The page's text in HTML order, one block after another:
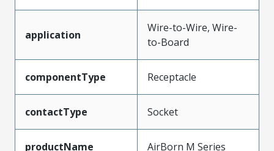
application
Wire-to-Wire, Wire-
to-Board
componentType Receptacle
contactType Socket
productName AirBorn M Series